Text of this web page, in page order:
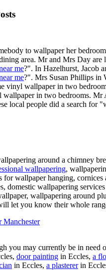
to wallpaper her
area. Mr and Mrs Day
me?". In Hazelhurst, Jacob
me?". Mrs Susan Phillips in
vinyl wallpaper in two
in two bedrooms.
local people did a search for
around a chimney
wallpapering,
wallpaper hanging,
domestic wallpapering
wallpapering around
let you know their whole
you may currently be in need
door painting in Eccles, a
in Eccles, a plastererin